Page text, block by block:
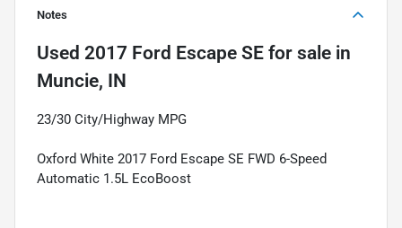
Notes
Used 2017 Ford Escape SE for sale in
Muncie, IN
23/30 City/Highway MPG
Oxford White 2017 Ford Escape SE FWD 6-Speed
Automatic 1.5L EcoBoost